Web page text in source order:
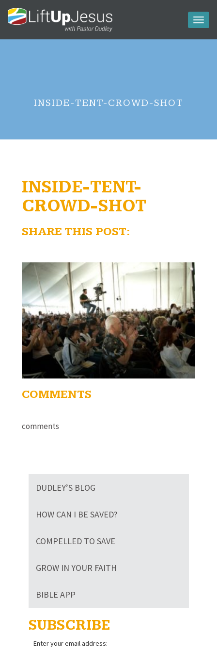
INSIDE-TENT-CROWD-SHOT
INSIDE-TENT-
CROWD-SHOT
SHARE THIS POST:
COMMENTS
comments
DUDLEY’S BLOG
HOW CAN I BE SAVED?
COMPELLED TO SAVE
GROW IN YOUR FAITH
BIBLE APP
SUBSCRIBE
Enter your email address: